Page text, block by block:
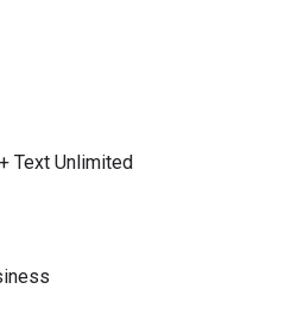
Text Unlimited